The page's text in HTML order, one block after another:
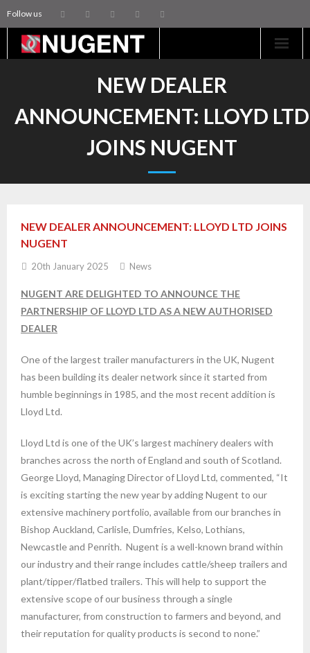
Follow us
Machinery
Contact Us
NEW DEALER
ANNOUNCEMENT: LLOYD LTD
JOINS NUGENT
NEW DEALER ANNOUNCEMENT: LLOYD LTD JOINS
NUGENT
20th January 2025 News
NUGENT ARE DELIGHTED TO ANNOUNCE THE
PARTNERSHIP OF LLOYD LTD AS A NEW AUTHORISED
DEALER
One of the largest trailer manufacturers in the UK, Nugent
has been building its dealer network since it started from
humble beginnings in 1985, and the most recent addition is
Lloyd Ltd.
Lloyd Ltd is one of the UK’s largest machinery dealers with
branches across the north of England and south of Scotland.
George Lloyd, Managing Director of Lloyd Ltd, commented, “It
is exciting starting the new year by adding Nugent to our
extensive machinery portfolio, available from our branches in
Bishop Auckland, Carlisle, Dumfries, Kelso, Lothians,
Newcastle and Penrith. Nugent is a well-known brand within
our industry and their range includes cattle/sheep trailers and
plant/tipper/flatbed trailers. This will help to support the
extensive scope of our business through a single
manufacturer, from construction to farmers and beyond, and
their reputation for quality products is second to none.”